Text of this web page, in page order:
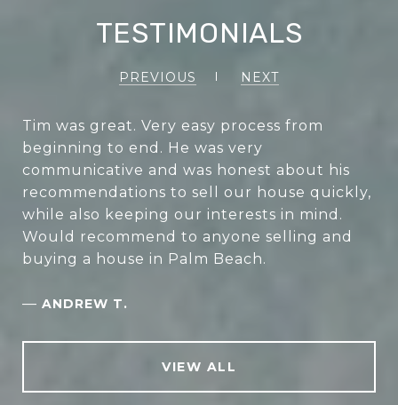
TESTIMONIALS
PREVIOUS NEXT
Tim was great. Very easy process from
beginning to end. He was very
communicative and was honest about his
recommendations to sell our house quickly,
while also keeping our interests in mind.
Would recommend to anyone selling and
buying a house in Palm Beach.
— ANDREW T.
VIEW ALL